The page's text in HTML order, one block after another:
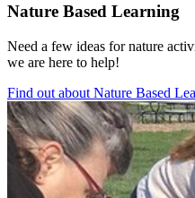
Nature Based Learning
Need a few ideas for nature
we are here to help!
Find out about Nature Based